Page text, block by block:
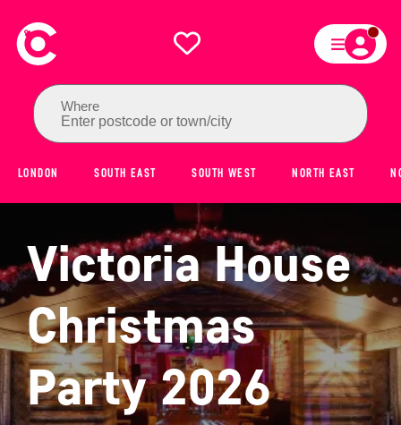
Where
Enter postcode or town/city
LONDON SOUTH EAST SOUTH WEST NORTH EAST
Victoria House
Christmas
Party 2026